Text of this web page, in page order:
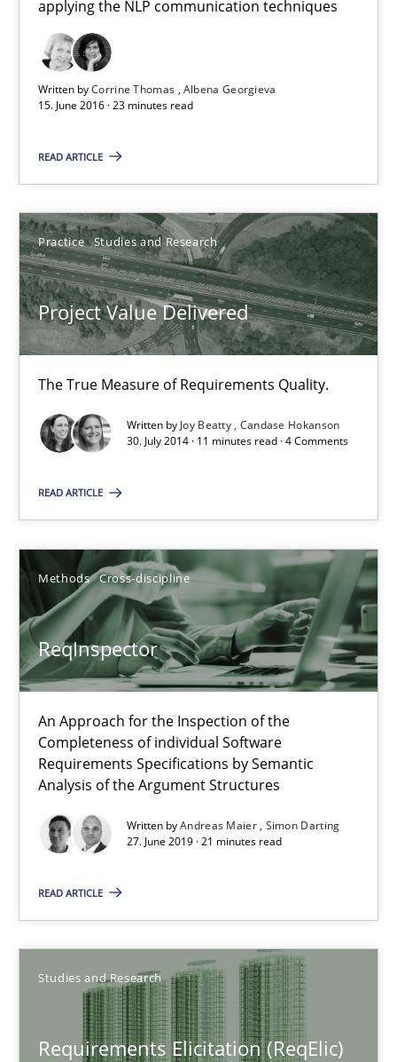
applying the NLP communication techniques
Written byCorrine Thomas Albena Georgieva
15. June 2016 · 23 minutes read
READ ARTICLE
Practice Studies and Research
Project Value Delivered
The True Measure of Requirements Quality.
Written by Joy Beatty Candase Hokanson
30. July 2014 · 11 minutes read · 4 Comments
READ ARTICLE
Methods Cross-discipline
ReqInspector
An Approach for the Inspection of the
Completeness of individual Software
Requirements Specifications by Semantic
Analysis of the Argument Structures
Written byAndreas Maier Simon Darting
27. June 2019 · 21 minutes read
READ ARTICLE
Studies and Research
Requirements Elicitation (ReqElic)
Corrine Thomas
Albena Georgieva
15.06.2016
23 minutes
Project Value Delivered
The True Measure of Requirements Quality.
Practice Studies and Research
Candase Hokanson
30.07.2014
11 minutes
An Approach for the Inspection of the Completeness of
Methods Cross-discipline
Simon Darting
21 minutes